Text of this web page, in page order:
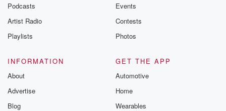
Podcasts
Artist Radio
Playlists
Events
Contests
Photos
INFORMATION
About
Advertise
Blog
GET THE APP
Automotive
Home
Wearables